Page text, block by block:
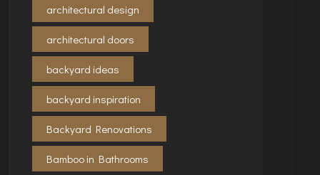
architectural design
architectural doors
backyard ideas
backyard inspiration
Backyard Renovations
Bamboo in Bathrooms